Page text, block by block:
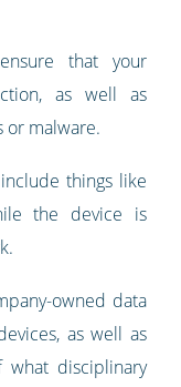
that your
as well as
or malware.
things like
the device is
owned data
as well as
what disciplinary